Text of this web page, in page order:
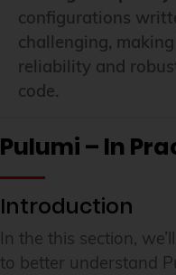
configurations
challenging,
reliability and
code.
Pulumi – In
Introduction
In the this section,
to better understand